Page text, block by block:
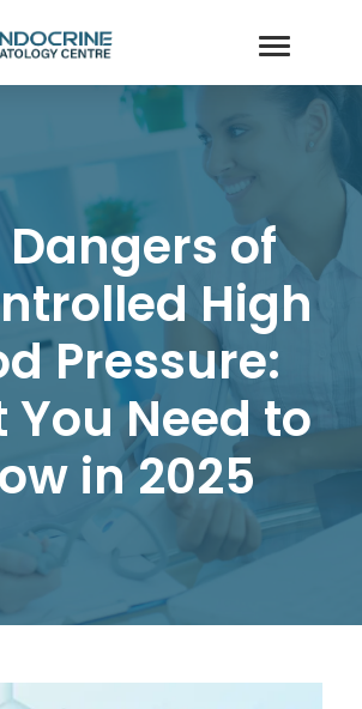
Dangers of
High
Pressure:
You Need to
in 2025